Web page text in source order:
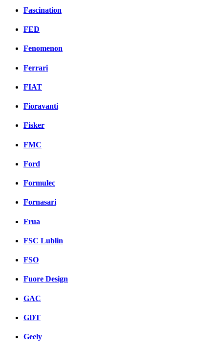
Fascination
FED
Fenomenon
Ferrari
FIAT
Fioravanti
Fisker
FMC
Ford
Formulec
Fornasari
Frua
FSC Lublin
FSO
Fuore Design
GAC
GDT
Geely